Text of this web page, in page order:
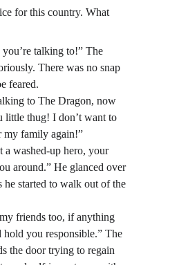
There was no snap
feared.
little thug! I don’t want to
my family again!”
around.” He glanced over
started to walk out of the
you responsible.” The
the door trying to regain